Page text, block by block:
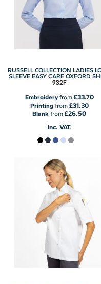
RUSSELL COLLECTION LADIES
SLEEVE EASY CARE OXFORD
932F
Embroideryfrom £33.70
Printingfrom £31.30
Blank from£26.50
inc. VAT.